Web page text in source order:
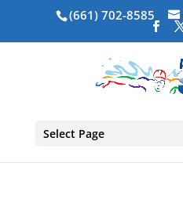
(661) 702-8585
Select Page